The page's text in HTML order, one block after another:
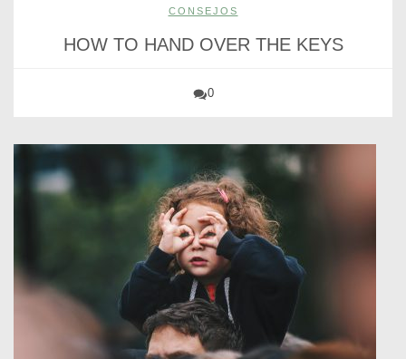
CONSEJOS
HOW TO HAND OVER THE KEYS
0